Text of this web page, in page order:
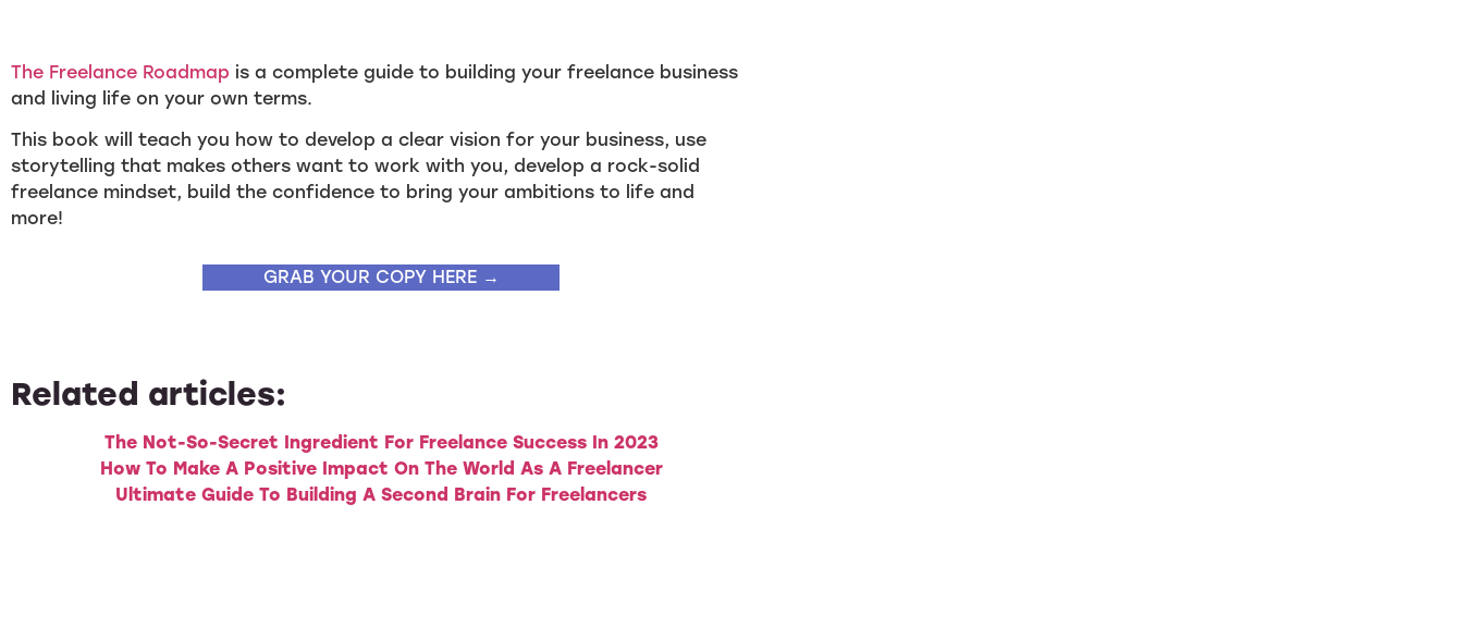
The Freelance Roadmap is a complete guide to building your freelance business
and living life on your own terms.
This book will teach you how to develop a clear vision for your business, use
storytelling that makes others want to work with you, develop a rock-solid
freelance mindset, build the confidence to bring your ambitions to life and
more!
GRAB YOUR COPY HERE →
Related articles:
The Not-So-Secret Ingredient For Freelance Success In 2023
How To Make A Positive Impact On The World As A Freelancer
Ultimate Guide To Building A Second Brain For Freelancers